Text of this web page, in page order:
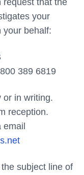
your
your behalf:
389 6819
or in writing.
reception.
email
the subject line of